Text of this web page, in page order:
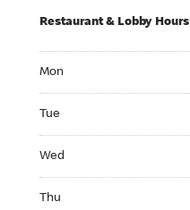
Restaurant & Lobby Hours
Mon
Tue
Wed
Thu